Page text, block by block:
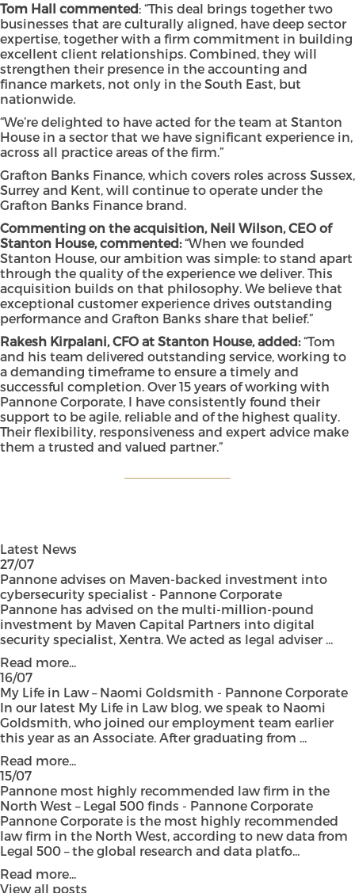
Tom Hall commented: “This deal brings together two
businesses that are culturally aligned, have deep sector
expertise, together with a firm commitment in building
excellent client relationships. Combined, they will
strengthen their presence in the accounting and
finance markets, not only in the South East, but
nationwide.
“We’re delighted to have acted for the team at Stanton
House in a sector that we have significant experience in,
across all practice areas of the firm.”
Grafton Banks Finance, which covers roles across Sussex,
Surrey and Kent, will continue to operate under the
Grafton Banks Finance brand.
Commenting on the acquisition, Neil Wilson, CEO of
Stanton House, commented:“When we founded
Stanton House, our ambition was simple: to stand apart
through the quality of the experience we deliver. This
acquisition builds on that philosophy. We believe that
exceptional customer experience drives outstanding
performance and Grafton Banks share that belief.”
Rakesh Kirpalani, CFO at Stanton House, added:“Tom
and his team delivered outstanding service, working to
a demanding timeframe to ensure a timely and
successful completion. Over 15 years of working with
Pannone Corporate, I have consistently found their
support to be agile, reliable and of the highest quality.
Their flexibility, responsiveness and expert advice make
them a trusted and valued partner.”
Latest News
27/07
Pannone advises on Maven-backed investment into
cybersecurity specialist - Pannone Corporate
Pannone has advised on the multi-million-pound
investment by Maven Capital Partners into digital
security specialist, Xentra. We acted as legal adviser ...
Read more...
16/07
My Life in Law – Naomi Goldsmith - Pannone Corporate
In our latest My Life in Law blog, we speak to Naomi
Goldsmith, who joined our employment team earlier
this year as an Associate. After graduating from ...
Read more...
15/07
Pannone most highly recommended law firm in the
North West – Legal 500 finds - Pannone Corporate
Pannone Corporate is the most highly recommended
law firm in the North West, according to new data from
Legal 500 – the global research and data platfo...
Read more...
View all posts